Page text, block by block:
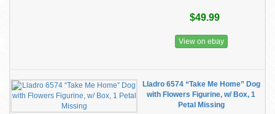
$49.99
View on ebay
Lladro 6574 “Take Me Home” Dog
with Flowers Figurine, w/ Box, 1
Petal Missing